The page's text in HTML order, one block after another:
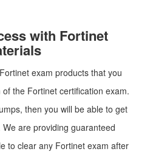
with Fortinet
exam products that you
the Fortinet certification exam.
then you will be able to get
are providing guaranteed
to clear any Fortinet exam after